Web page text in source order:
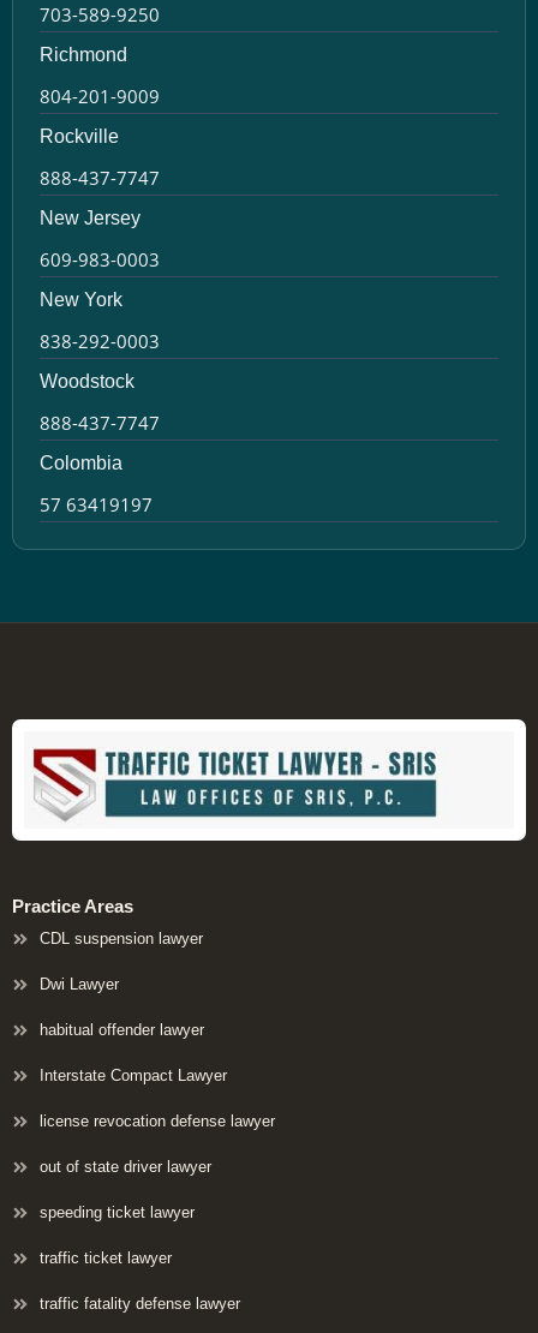
703-589-9250
Richmond
804-201-9009
Rockville
888-437-7747
New Jersey
609-983-0003
New York
838-292-0003
Woodstock
888-437-7747
Colombia
57 63419197
Practice Areas
CDL suspension lawyer
Dwi Lawyer
habitual offender lawyer
Interstate Compact Lawyer
license revocation defense lawyer
out of state driver lawyer
speeding ticket lawyer
traffic ticket lawyer
traffic fatality defense lawyer